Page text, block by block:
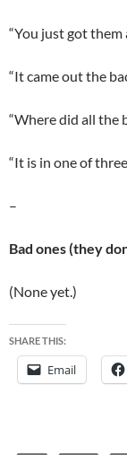
“You just got
“It came out the
“Where did all the
“It is in one of
–
Bad ones (they
(None yet.)
SHARE THIS:
Email